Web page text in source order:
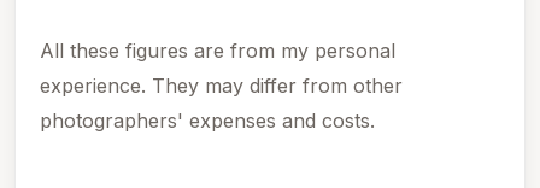
All these figures are from my personal
experience. They may differ from other
photographers' expenses and costs.